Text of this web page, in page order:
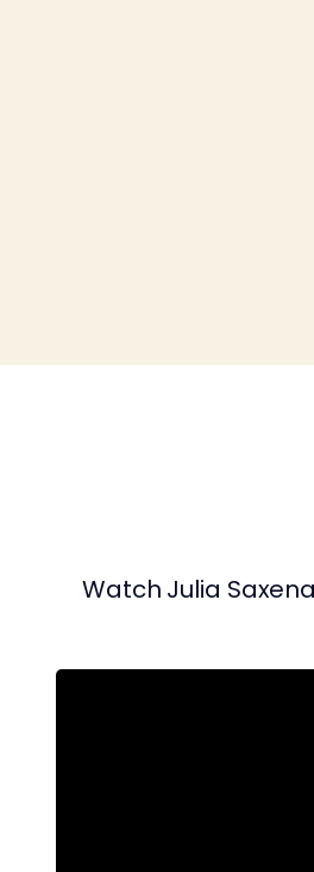
Watch Julia